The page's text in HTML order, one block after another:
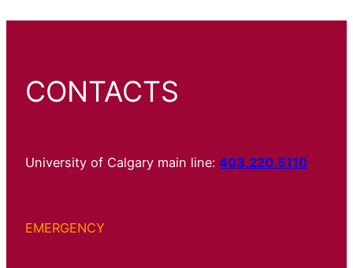
CONTACTS
University of Calgary main line: 403.220.5110
EMERGENCY